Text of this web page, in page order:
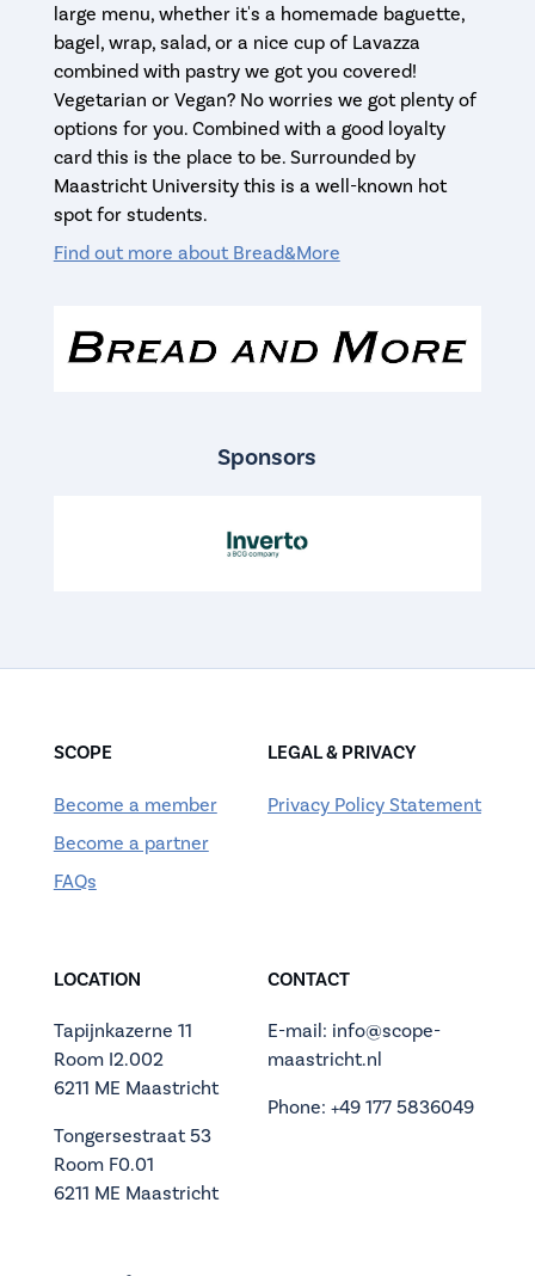
large menu, whether it's a homemade baguette,
bagel, wrap, salad, or a nice cup of Lavazza
combined with pastry we got you covered!
Vegetarian or Vegan? No worries we got plenty of
options for you. Combined with a good loyalty
card this is the place to be. Surrounded by
Maastricht University this is a well-known hot
spot for students.
Find out more about Bread&More
Sponsors
SCOPE
Become a member
Become a partner
FAQs
LEGAL & PRIVACY
Privacy Policy Statement
LOCATION
Tapijnkazerne 11
Room I2.002
6211 ME Maastricht
Tongersestraat 53
Room F0.01
6211 ME Maastricht
CONTACT
E-mail: info@scope-
maastricht.nl
Phone: +49 177 5836049